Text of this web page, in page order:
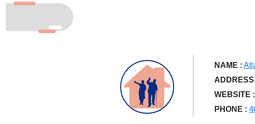
NAME :
ADDRESS
WEBSITE :
PHONE :